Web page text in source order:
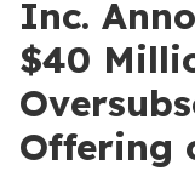
Inc.
$40
Offering